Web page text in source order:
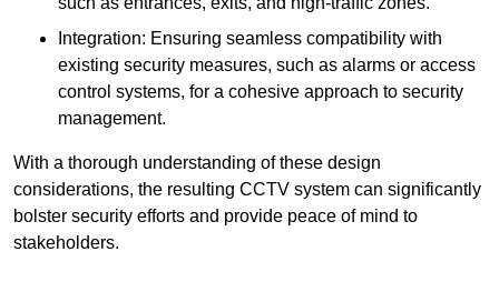
Integration: Ensuring seamless compatibility with
existing security measures, such as alarms or access
control systems, for a cohesive approach to security
management.
With a thorough understanding of these design
considerations, the resulting CCTV system can significantly
bolster security efforts and provide peace of mind to
stakeholders.